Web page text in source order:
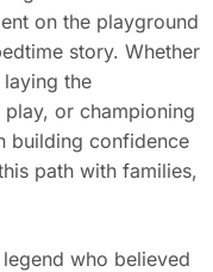
on the playground
story. Whether
the
or championing
building confidence
path with families,
who believed